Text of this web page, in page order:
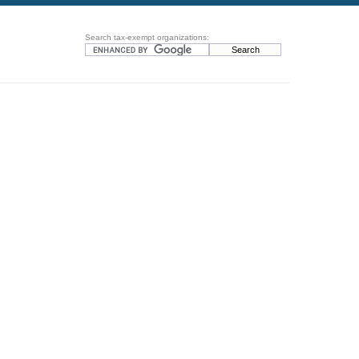
Search tax-exempt organizations: